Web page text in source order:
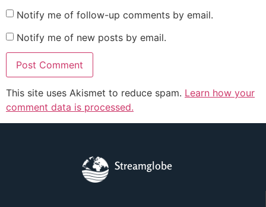
Notify me of follow-up comments by email.
Notify me of new posts by email.
This site uses Akismet to reduce spam. Learn how your
comment data is processed.
Streamglobe